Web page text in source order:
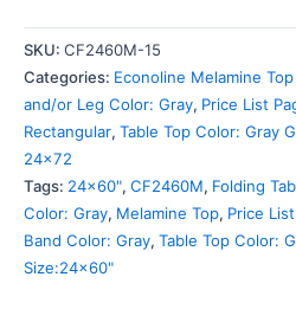
SKU: CF2460M-15
Categories: Econoline Melamine
and/or Leg Color: Gray, Price List
Rectangular, Table Top Color: Gray
24x72
Tags: 24x60", CF2460M, Folding
Color: Gray, Melamine Top, Price
Band Color: Gray, Table Top Color:
Size:24x60"